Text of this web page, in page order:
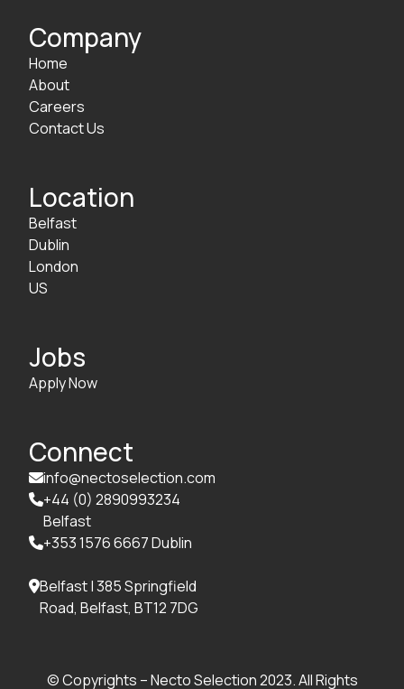
Company
Home
About
Careers
Contact Us
Location
Belfast
Dublin
London
US
Jobs
Apply Now
Connect
info@nectoselection.com
+44 (0) 2890993234
Belfast
+353 1576 6667 Dublin
Belfast | 385 Springfield
Road, Belfast, BT12 7DG
© Copyrights – Necto Selection 2023. All Rights